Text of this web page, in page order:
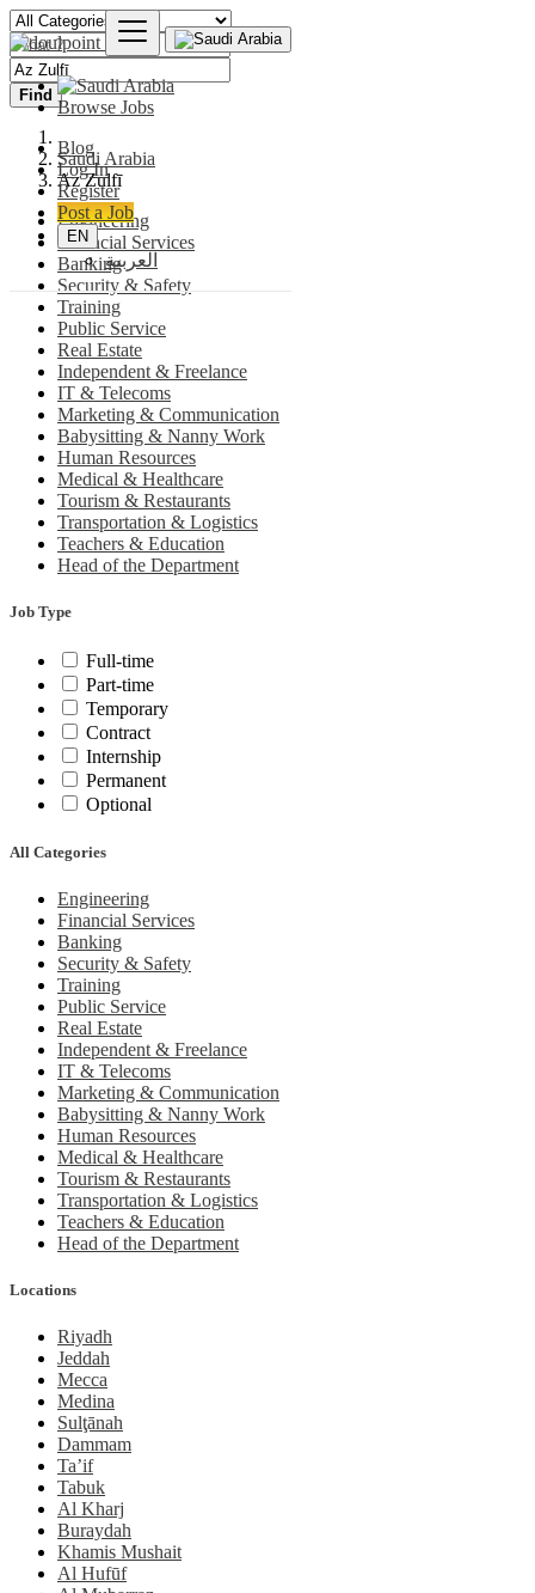
Browse Jobs
Blog
Log In
Register
Post a Job
EN
العربية
Find
Saudi Arabia
Az Zulfī
Engineering
Financial Services
Banking
Security & Safety
Training
Public Service
Real Estate
Independent & Freelance
IT & Telecoms
Marketing & Communication
Babysitting & Nanny Work
Human Resources
Medical & Healthcare
Tourism & Restaurants
Transportation & Logistics
Teachers & Education
Head of the Department
Job Type
Full-time
Part-time
Temporary
Contract
Internship
Permanent
Optional
All Categories
Engineering
Financial Services
Banking
Security & Safety
Training
Public Service
Real Estate
Independent & Freelance
IT & Telecoms
Marketing & Communication
Babysitting & Nanny Work
Human Resources
Medical & Healthcare
Tourism & Restaurants
Transportation & Logistics
Teachers & Education
Head of the Department
Locations
Riyadh
Jeddah
Mecca
Medina
Sulţānah
Dammam
Ta’if
Tabuk
Al Kharj
Buraydah
Khamis Mushait
Al Hufūf